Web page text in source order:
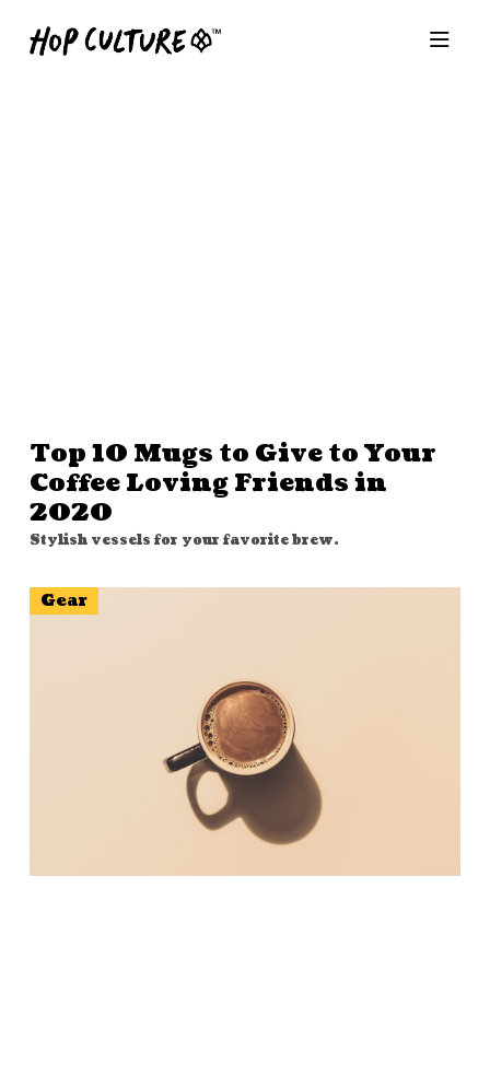
Top 10 Mugs to Give to Your
Coffee Loving Friends in
2020
Stylish vessels for your favorite brew.
Gear